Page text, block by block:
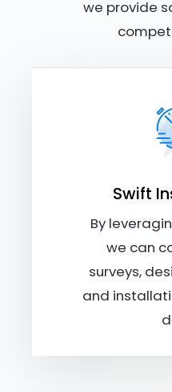
we provide
Swift
By
we can
surveys,
and